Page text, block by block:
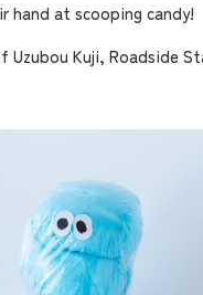
hand at scooping candy!
Kuji, Roadside